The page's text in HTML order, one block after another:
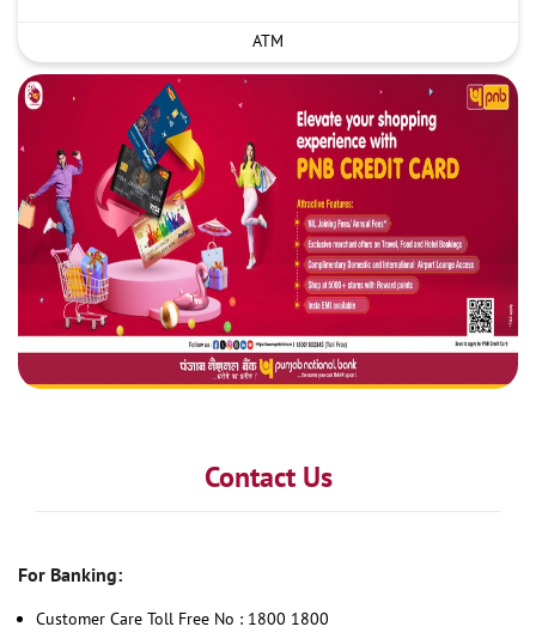
ATM
Contact Us
For Banking:
Customer Care Toll Free No : 1800 1800